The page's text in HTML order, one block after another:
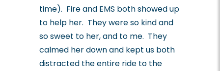
time). Fire and EMS both showed up
to help her. They were so kind and
so sweet to her, and to me. They
calmed her down and kept us both
distracted the entire ride to the